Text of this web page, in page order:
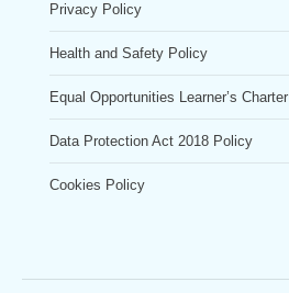
Privacy Policy
Health and Safety Policy
Equal Opportunities Learner’s Charter
Data Protection Act 2018 Policy
Cookies Policy